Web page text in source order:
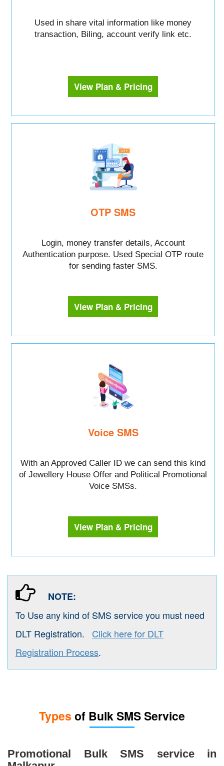
Used in share vital information like money
transaction, Biling, account verify link etc.
View Plan & Pricing
OTP SMS
Login, money transfer details, Account
Authentication purpose. Used Special OTP route
for sending faster SMS.
View Plan & Pricing
Voice SMS
With an Approved Caller ID we can send this kind
of Jewellery House Offer and Political Promotional
Voice SMSs.
View Plan & Pricing
NOTE:
To Use any kind of SMS service you must need
DLT Registration. Click here for DLT
Registration Process.
Types of Bulk SMS Service
Promotional Bulk SMS service in